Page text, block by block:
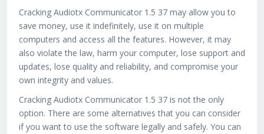
Cracking Audiotx Communicator 1.5 37 may allow you to
save money, use it indefinitely, use it on multiple
computers and access all the features. However, it may
also violate the law, harm your computer, lose support and
updates, lose quality and reliability, and compromise your
own integrity and values.
Cracking Audiotx Communicator 1.5 37 is not the only
option. There are some alternatives that you can consider
if you want to use the software legally and safely. You can